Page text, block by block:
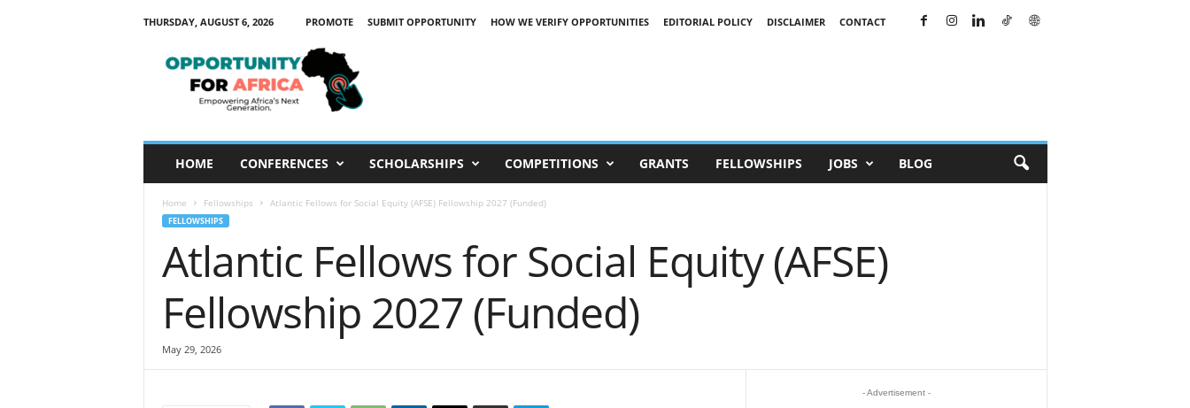
THURSDAY, AUGUST 6, 2026 PROMOTE SUBMIT OPPORTUNITY HOW WE VERIFY OPPORTUNITIES EDITORIAL POLICY DISCLAIMER
CONTACT
HOME CONFERENCES SCHOLARSHIPS COMPETITIONS GRANTS FELLOWSHIPS JOBS BLOG
Home Fellowships Atlantic Fellows for Social Equity (AFSE) Fellowship 2027 (Funded)
FELLOWSHIPS
Atlantic Fellows for Social Equity (AFSE)
Fellowship 2027 (Funded)
May 29, 2026
- Advertisement -